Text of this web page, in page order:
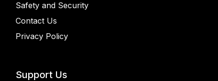
Safety and Security
Contact Us
Privacy Policy
Support Us